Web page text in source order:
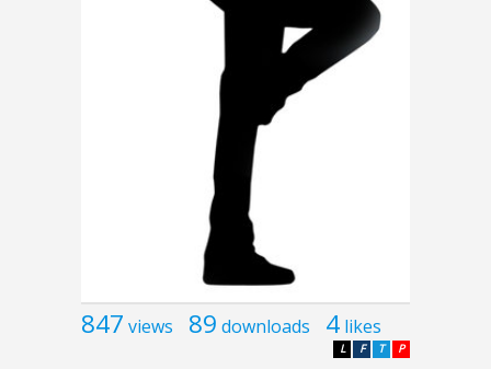
847 views 89 downloads 4 likes
P
T
F
L